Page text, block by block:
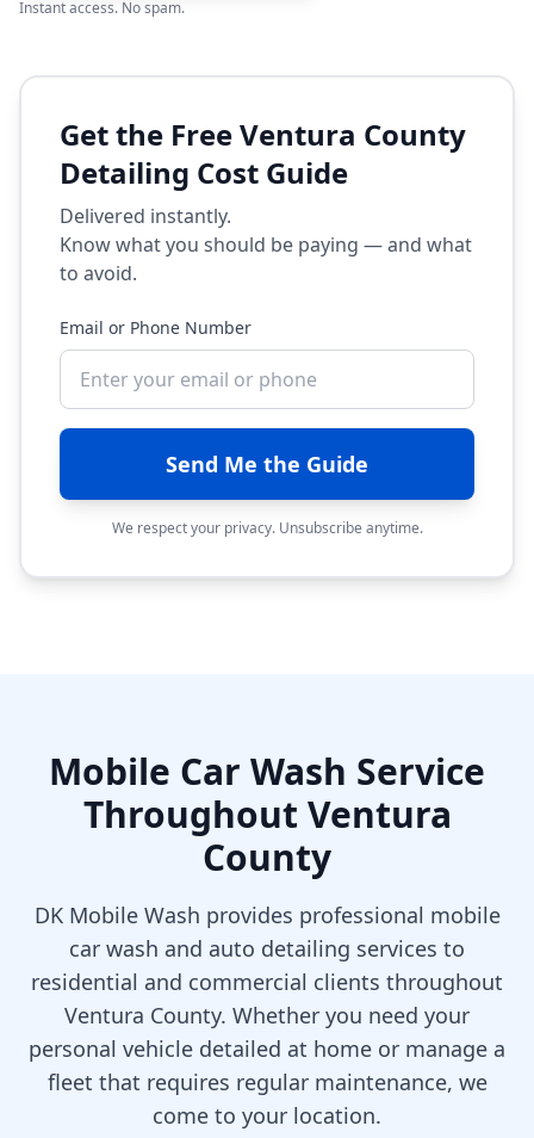
Instant access. No spam.
Get the Free Ventura County
Detailing Cost Guide
Delivered instantly.
Know what you should be paying — and what
to avoid.
Email or Phone Number
Send Me the Guide
We respect your privacy. Unsubscribe anytime.
Mobile Car Wash Service
Throughout Ventura
County
DK Mobile Wash provides professional mobile
car wash and auto detailing services to
residential and commercial clients throughout
Ventura County. Whether you need your
personal vehicle detailed at home or manage a
fleet that requires regular maintenance, we
come to your location.